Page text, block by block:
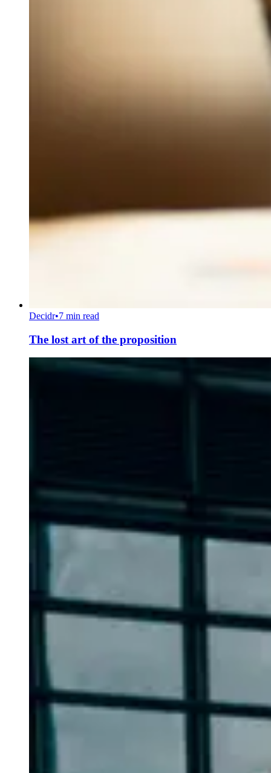
Decidr•7 min read
The lost art of the proposition